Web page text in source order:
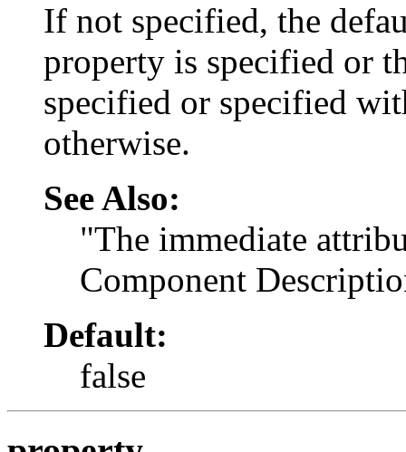
If not specified, the
property is specified or
specified or specified
otherwise.
See Also:
"The immediate
Component
Default:
false